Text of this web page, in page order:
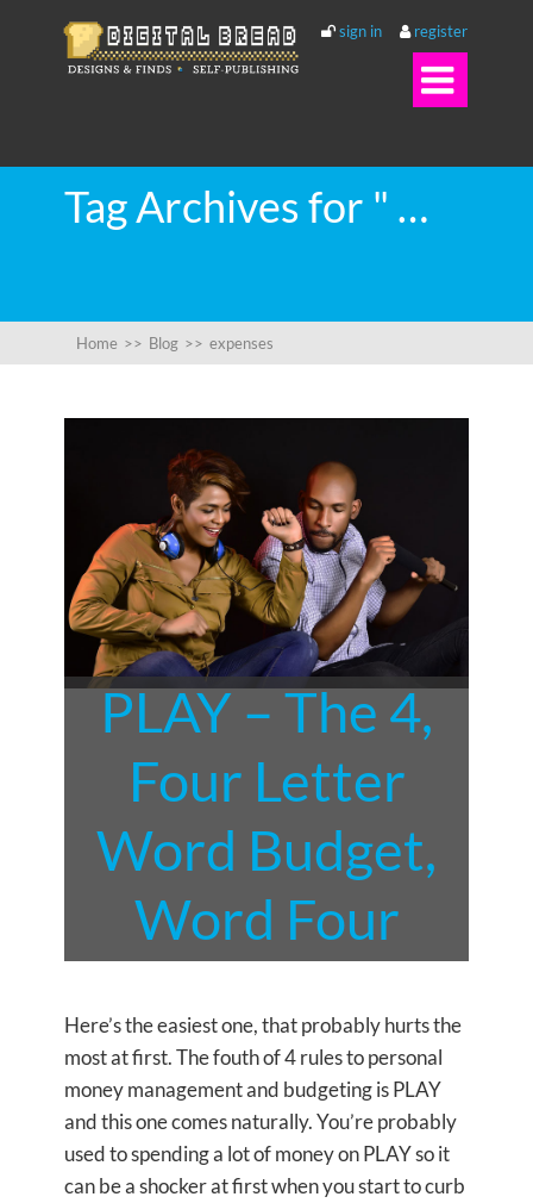
sign in register

Tag Archives for " expenses "
Home >> Blog >> expenses
PLAY – The 4,
Four Letter
Word Budget,
Word Four
Here’s the easiest one, that probably hurts the
most at first. The fouth of 4 rules to personal
money management and budgeting is PLAY
and this one comes naturally. You’re probably
used to spending a lot of money on PLAY so it
can be a shocker at first when you start to curb